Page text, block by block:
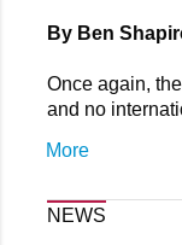
By Ben
Once again,
and no
More
NEWS